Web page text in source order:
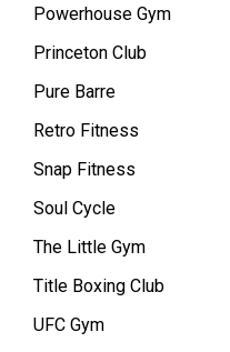
Powerhouse Gym
Princeton Club
Pure Barre
Retro Fitness
Snap Fitness
Soul Cycle
The Little Gym
Title Boxing Club
UFC Gym